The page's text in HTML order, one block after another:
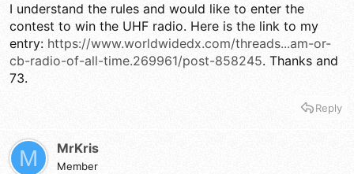
I understand the rules and would like to enter the
contest to win the UHF radio. Here is the link to my
entry: https://www.worldwidedx.com/threads...am-or-
cb-radio-of-all-time.269961/post-858245. Thanks and
73.
Reply
M MrKris
Member